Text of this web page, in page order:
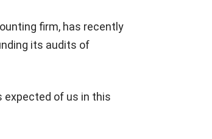
firm, has recently
its audits of
expected of us in this